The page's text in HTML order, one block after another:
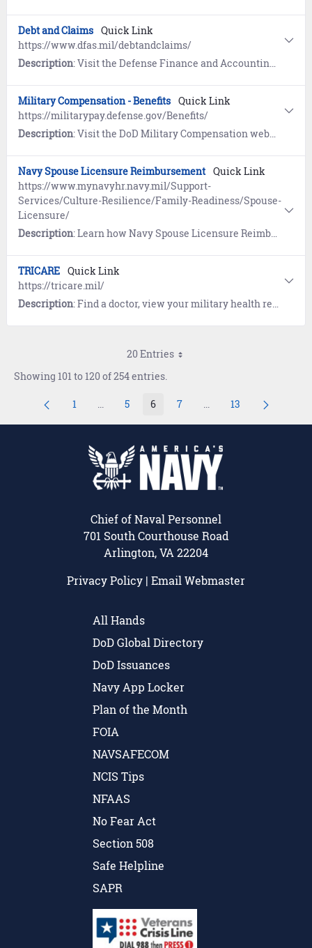
Debt and Claims Quick Link
https://www.dfas.mil/debtandclaims/
Description: Visit the Defense Finance and Accounting Service (DFAS) website to learn about the settlement of debts owed to the Department of Defense. References include COVID-19 Out of Service Debt, Financial Hardship, and Student Deferment resources.
Military Compensation - Benefits Quick Link
https://militarypay.defense.gov/Benefits/
Description: Visit the DoD Military Compensation website to learn about Annuities, Death Gratuity, Savings Deposits (SDP), Separation Pay, Servicemembers Group Life Insurance (SGLI), Survivor Benefit Plan (SBP), and Thrift Savings Plan (TSP).
Navy Spouse Licensure Reimbursement Quick Link
https://www.mynavyhr.navy.mil/Support-
Services/Culture-Resilience/Family-Readiness/Spouse-
Licensure/
Description: Learn how Navy Spouse Licensure Reimbursement provides the opportunity to reimburse members for state licensure and certification costs of a spouse of a member of the Armed Forces arising from relocation to another state due to a permanent change of station (PCS) or permanent change of assignment.
TRICARE Quick Link
https://tricare.mil/
Description: Find a doctor, view your military health record, book medical appointments, enroll in a plan, access mental health services, locate a military hospital or clinic, learn about TRICARE for Life.
20 Entries
Showing 101 to 120 of 254 entries.
Page
1 ...
Intermediate Pages Use TAB to navigate.
Page
5 Page
6 Page
7 ...
Intermediate Pages
Page
13
Chief of Naval Personnel
701 South Courthouse Road
Arlington, VA 22204
Privacy Policy | Email Webmaster
All Hands
DoD Global Directory
DoD Issuances
Navy App Locker
Plan of the Month
FOIA
NAVSAFECOM
NCIS Tips
NFAAS
No Fear Act
Section 508
Safe Helpline
SAPR